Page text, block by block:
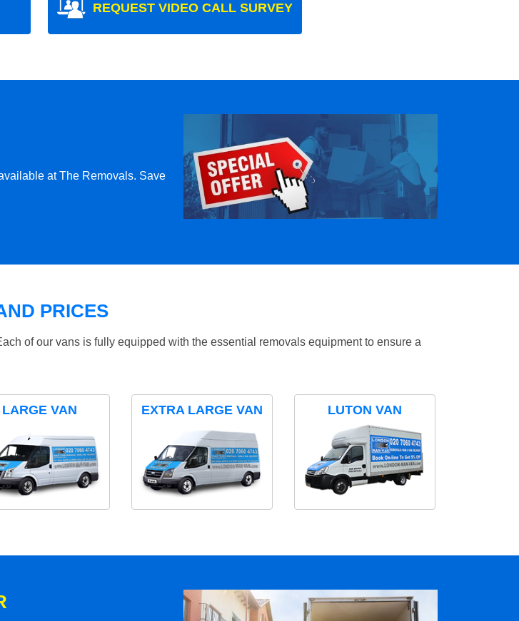
REQUEST VIDEO CALL SURVEY
at The Removals. Save
PRICES
of our vans is fully equipped with the essential removals equipment to ensure a
LARGE VAN EXTRA LARGE VAN LUTON VAN